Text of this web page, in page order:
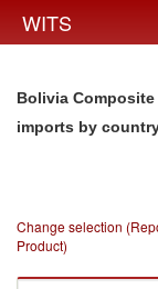
WITS
Bolivia
imports by
Change selection
Product)